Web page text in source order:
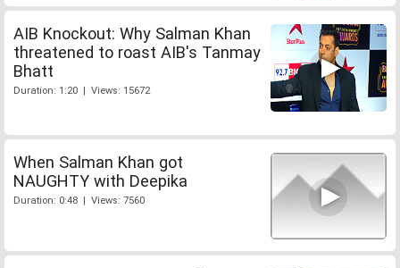
AIB Knockout: Why Salman Khan
threatened to roast AIB's Tanmay
Bhatt
Duration: 1:20 | Views: 15672
When Salman Khan got
NAUGHTY with Deepika
Duration: 0:48 | Views: 7560